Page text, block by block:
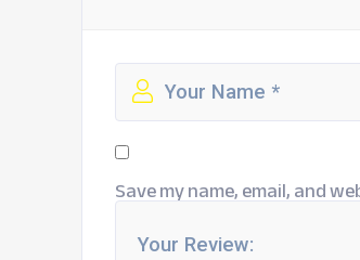
Save my name, email, and